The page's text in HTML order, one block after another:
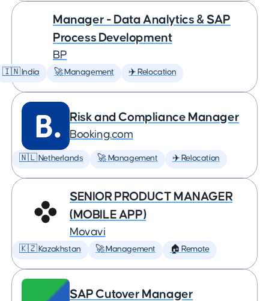
Manager - Data Analytics & SAP
Process Development
BP
🇮🇳 India 🚀 Management ✈️ Relocation
Risk and Compliance Manager
Booking.com
🇳🇱 Netherlands 🚀 Management ✈️ Relocation
SENIOR PRODUCT MANAGER
(MOBILE APP)
Movavi
🇰🇿 Kazakhstan 🚀 Management 🏠 Remote
SAP Cutover Manager